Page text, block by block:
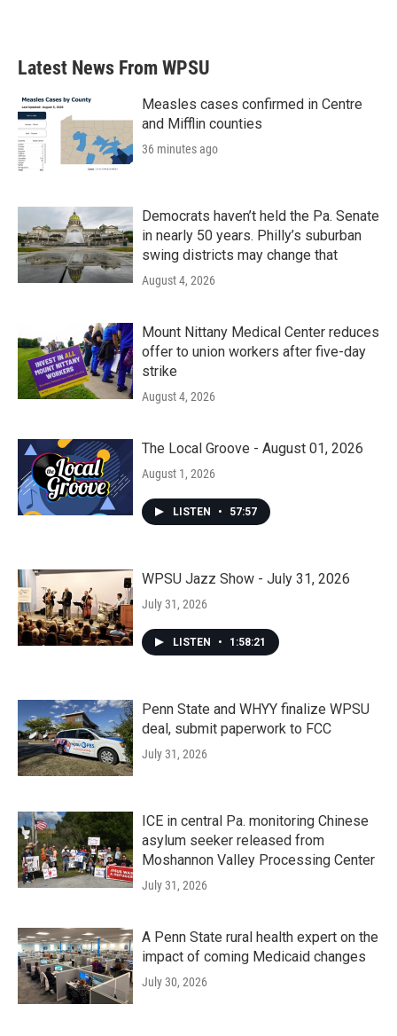
Latest News From WPSU
Measles cases confirmed in Centre
and Mifflin counties
36 minutes ago
Democrats haven’t held the Pa. Senate
in nearly 50 years. Philly’s suburban
swing districts may change that
August 4, 2026
Mount Nittany Medical Center reduces
offer to union workers after five-day
strike
August 4, 2026
The Local Groove - August 01, 2026
August 1, 2026
LISTEN • 57:57
WPSU Jazz Show - July 31, 2026
July 31, 2026
LISTEN • 1:58:21
Penn State and WHYY finalize WPSU
deal, submit paperwork to FCC
July 31, 2026
ICE in central Pa. monitoring Chinese
asylum seeker released from
Moshannon Valley Processing Center
July 31, 2026
A Penn State rural health expert on the
impact of coming Medicaid changes
July 30, 2026